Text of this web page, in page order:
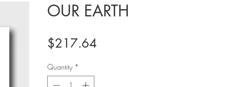
OUR EARTH
$217.64
Quantity *